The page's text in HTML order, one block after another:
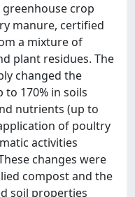
crop
manure, certified
a mixture of
plant residues. The
changed the
170% in soils
nutrients (up to
of poultry
activities
changes were
compost and the
soil properties